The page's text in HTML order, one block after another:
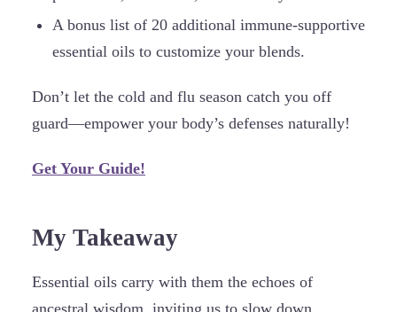
A bonus list of 20 additional immune-supportive
essential oils to customize your blends.
Don’t let the cold and flu season catch you off
guard—empower your body’s defenses naturally!
Get Your Guide!
My Takeaway
Essential oils carry with them the echoes of
ancestral wisdom, inviting us to slow down,